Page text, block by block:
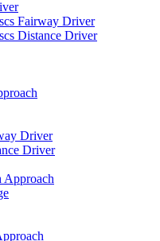
Fairway Driver
Distance Driver
Driver
Driver
Approach